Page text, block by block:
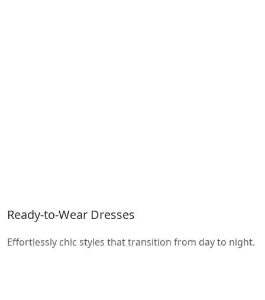
Ready-to-Wear Dresses
Effortlessly chic styles that transition from day to night.